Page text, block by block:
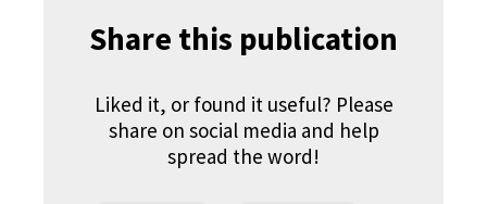
Share this publication
Liked it, or found it useful? Please
share on social media and help
spread the word!